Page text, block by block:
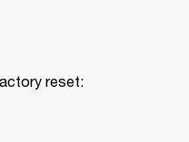
reset: